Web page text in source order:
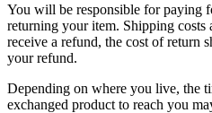
You will be responsible for paying
returning your item. Shipping costs
receive a refund, the cost of return
your refund.
Depending on where you live, the
exchanged product to reach you